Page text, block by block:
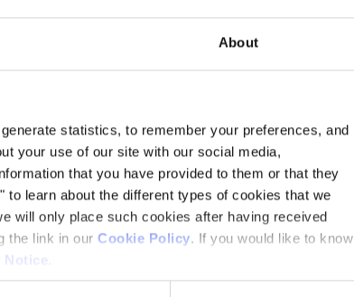
About
statistics, to remember your preferences, and
your use of our site with our social media,
that you have provided to them or that they
learn about the different types of cookies that we
will only place such cookies after having received
the link in our Cookie Policy. If you would like to know
Notice